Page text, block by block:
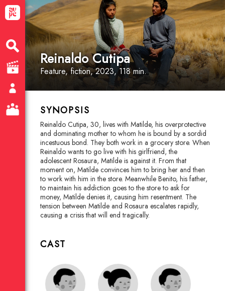
Reinaldo Cutipa
Feature, fiction, 2023, 118 min.
SYNOPSIS
Reinaldo Cutipa, 30, lives with Matilde, his overprotective
and dominating mother to whom he is bound by a sordid
incestuous bond. They both work in a grocery store. When
Reinaldo wants to go live with his girlfriend, the
adolescent Rosaura, Matilde is against it. From that
moment on, Matilde convinces him to bring her and then
to work with him in the store. Meanwhile Benito, his father,
to maintain his addiction goes to the store to ask for
money, Matilde denies it, causing him resentment. The
tension between Matilde and Rosaura escalates rapidly,
causing a crisis that will end tragically.
CAST